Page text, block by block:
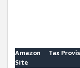
Amazon
Site
Tax